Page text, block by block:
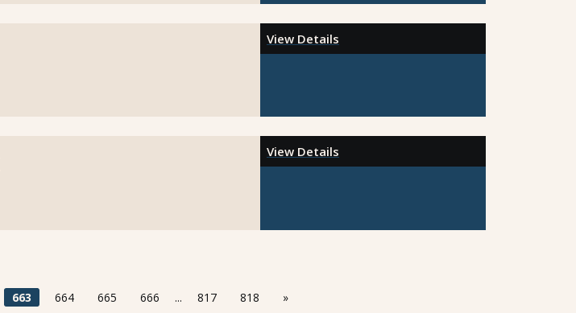
View Details
View Details
663 664 665 666 ... 817 818 »